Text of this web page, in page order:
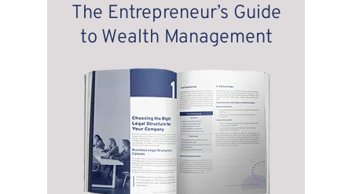
The Entrepreneur’s Guide
to Wealth Management